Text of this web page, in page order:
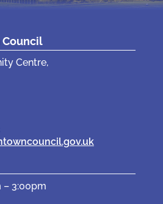
Council
Centre,
– 3:00pm